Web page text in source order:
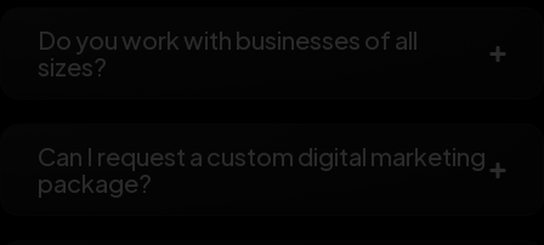
Do you work with businesses of all
sizes?
Can I request a custom digital marketing
package?